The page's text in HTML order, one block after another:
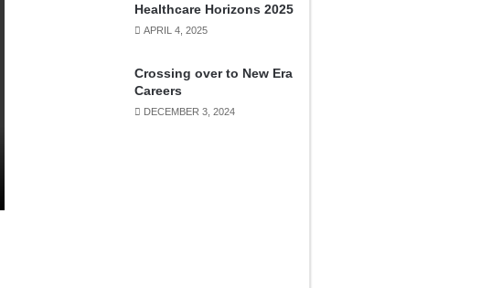
Healthcare Horizons 2025
APRIL 4, 2025
Crossing over to New Era
Careers
DECEMBER 3, 2024